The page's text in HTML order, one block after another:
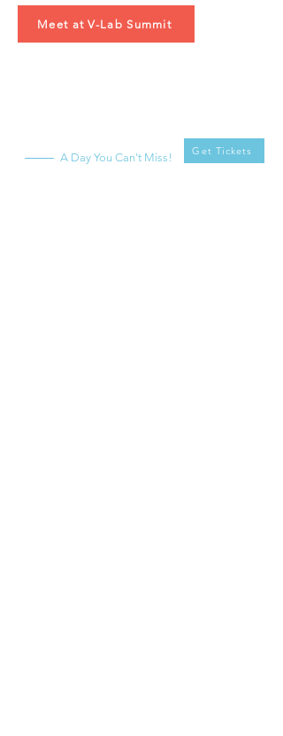
Meet at V-Lab Summit
A Day You Can't Miss! Get Tickets